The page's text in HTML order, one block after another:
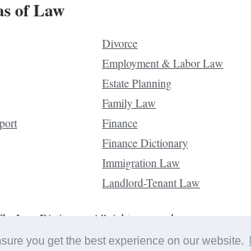
you get the best experience on our website.
of Law
Divorce
Employment & Labor Law
Estate Planning
Family Law
Finance
Finance Dictionary
Immigration Law
Landlord-Tenant Law
Law Dictionary. All rights reserved.